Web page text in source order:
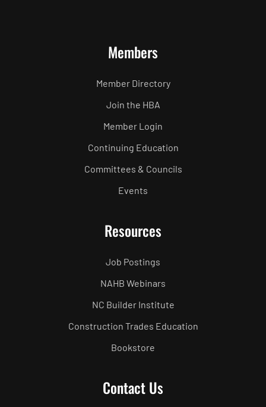
Members
Member Directory
Join the HBA
Member Login
Continuing Education
Committees & Councils
Events
Resources
Job Postings
NAHB Webinars
NC Builder Institute
Construction Trades Education
Bookstore
Contact Us